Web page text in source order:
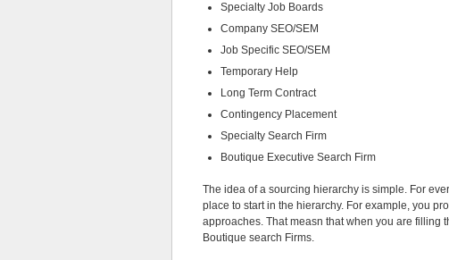
Specialty Job Boards
Company SEO/SEM
Job Specific SEO/SEM
Temporary Help
Long Term Contract
Contingency Placement
Specialty Search Firm
Boutique Executive Search Firm
The idea of a sourcing hierarchy is simple. For
place to start in the hierarchy. For example, you
approaches. That measn that when you are filling
Boutique search Firms.